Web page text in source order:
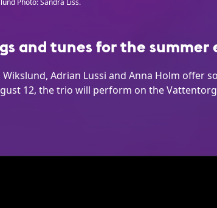
Photo: Sandra Liss.
and tunes for the summer
Wikslund, Adrian Lussi and Anna Holm offer
12, the trio will perform on the